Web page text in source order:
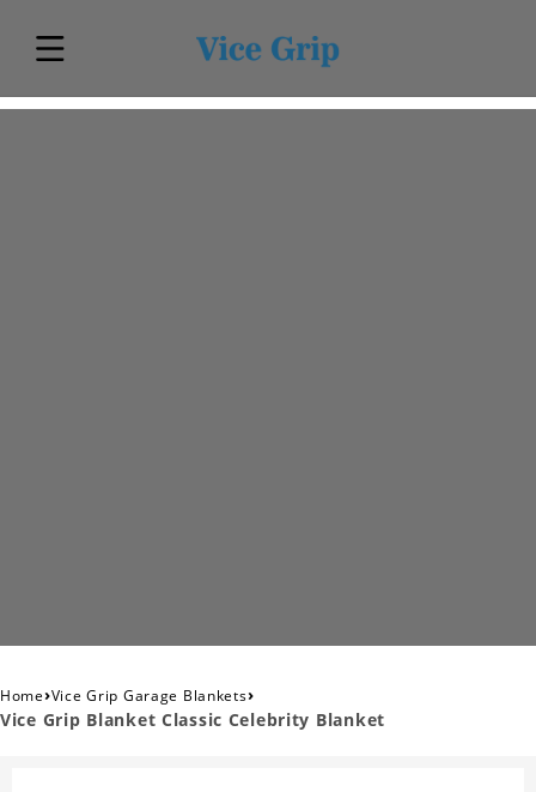
Home›Vice Grip Garage Blankets›
Vice Grip Blanket Classic Celebrity Blanket